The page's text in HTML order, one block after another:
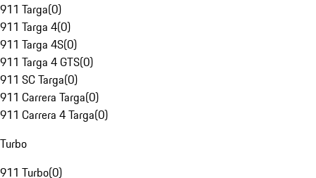
911 Targa(0)
911 Targa 4(0)
911 Targa 4S(0)
911 Targa 4 GTS(0)
911 SC Targa(0)
911 Carrera Targa(0)
911 Carrera 4 Targa(0)
Turbo
911 Turbo(0)